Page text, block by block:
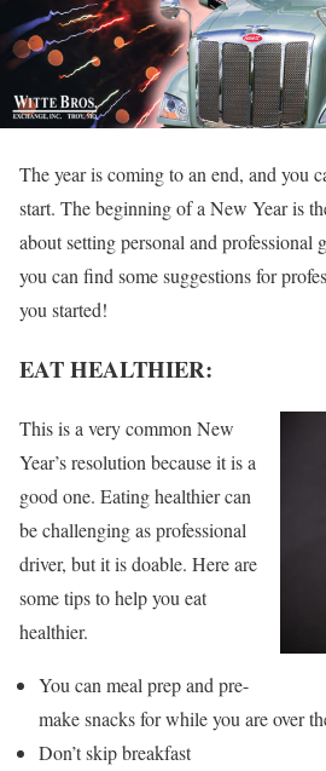
The year is coming to an end, and you
start. The beginning of a New Year is
about setting personal and professional
you can find some suggestions for
you started!
EAT HEALTHIER:
This is a very common New
Year’s resolution because it is a
good one. Eating healthier can
be challenging as professional
driver, but it is doable. Here are
some tips to help you eat
healthier.
You can meal prep and pre-
make snacks for while you are over
Don’t skip breakfast